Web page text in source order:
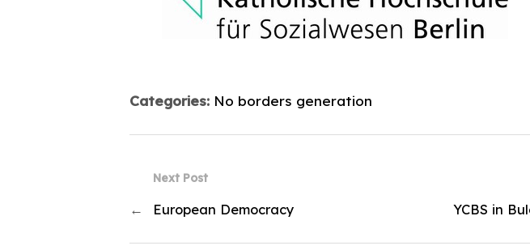
Categories: No borders generation
YCBS in
Next Post
← European Democracy